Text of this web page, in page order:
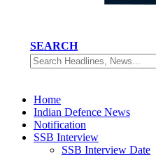
SEARCH
Home
Indian Defence News
Notification
SSB Interview
SSB Interview Date